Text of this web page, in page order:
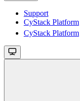
Support
CyStack Platform
CyStack Platform